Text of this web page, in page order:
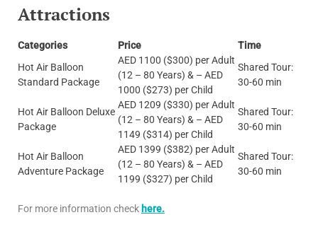
Attractions
Categories Price
Time
Hot Air Balloon
Standard Package
AED 1100 ($300) per Adult
(12 – 80 Years) & – AED
1000 ($273) per Child
Shared Tour:
30-60 min
Hot Air Balloon Deluxe
Package
AED 1209 ($330) per Adult
(12 – 80 Years) & – AED
1149 ($314) per Child
Shared Tour:
30-60 min
Hot Air Balloon
Adventure Package
AED 1399 ($382) per Adult
(12 – 80 Years) & – AED
1199 ($327) per Child
Shared Tour:
30-60 min
For more information check here.